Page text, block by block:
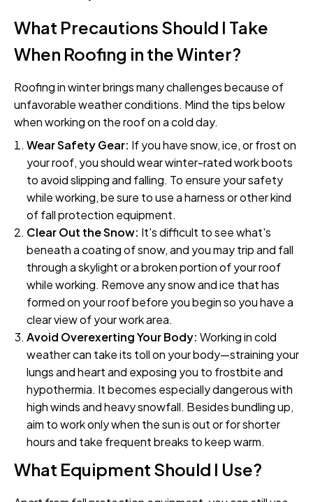
What Precautions Should I Take
When Roofing in the Winter?
Roofing in winter brings many challenges because of
unfavorable weather conditions. Mind the tips below
when working on the roof on a cold day.
Wear Safety Gear: If you have snow, ice, or frost on
your roof, you should wear winter-rated work boots
to avoid slipping and falling. To ensure your safety
while working, be sure to use a harness or other kind
of fall protection equipment.
Clear Out the Snow: It's difficult to see what's
beneath a coating of snow, and you may trip and fall
through a skylight or a broken portion of your roof
while working. Remove any snow and ice that has
formed on your roof before you begin so you have a
clear view of your work area.
Avoid Overexerting Your Body: Working in cold
weather can take its toll on your body—straining your
lungs and heart and exposing you to frostbite and
hypothermia. It becomes especially dangerous with
high winds and heavy snowfall. Besides bundling up,
aim to work only when the sun is out or for shorter
hours and take frequent breaks to keep warm.
What Equipment Should I Use?